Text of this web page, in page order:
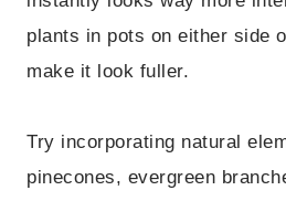
plants in pots on either side
make it look fuller.
Try incorporating natural
pinecones, evergreen